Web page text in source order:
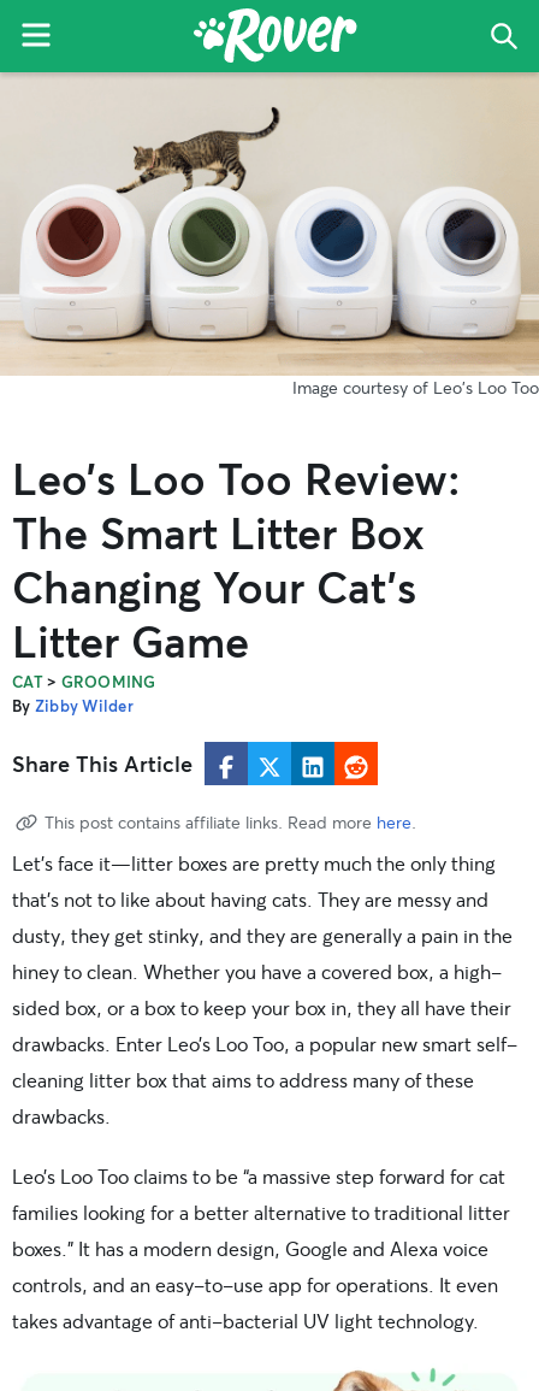
The
Blog
Menu
Image courtesy of Leo's Loo Too
Leo’s Loo Too Review:
The Smart Litter Box
Changing Your Cat’s
Litter Game
CAT> GROOMING
By Zibby Wilder
Share This Article
This post contains affiliate links. Read more here.
Let’s face it—litter boxes are pretty much the only thing
that’s not to like about having cats. They are messy and
dusty, they get stinky, and they are generally a pain in the
hiney to clean. Whether you have a covered box, a high-
sided box, or a box to keep your box in, they all have their
drawbacks. Enter Leo’s Loo Too, a popular new smart self-
cleaning litter box that aims to address many of these
drawbacks.
Leo’s Loo Too claims to be “a massive step forward for cat
families looking for a better alternative to traditional litter
boxes.” It has a modern design, Google and Alexa voice
controls, and an easy-to-use app for operations. It even
takes advantage of anti-bacterial UV light technology.